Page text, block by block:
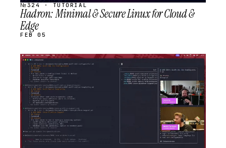
№324 · TUTORIAL
Hadron: Minimal & Secure Linux for Cloud &
Edge
FEB 05
STREAM
SCHEDULED